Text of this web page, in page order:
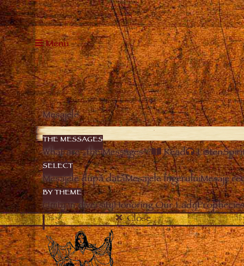
Menu
Mesajele
THE MESSAGES
What are „the Messages”? Read Listen
SELECT
Mesajele după datăMesajele ÎngeruluiMesaje
BY THEME
Unity in diversityHonoring Our Lady
Close